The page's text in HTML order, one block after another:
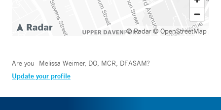
© Radar© OpenStreetMap
Are you Melissa Weimer, DO, MCR, DFASAM?
Update your profile